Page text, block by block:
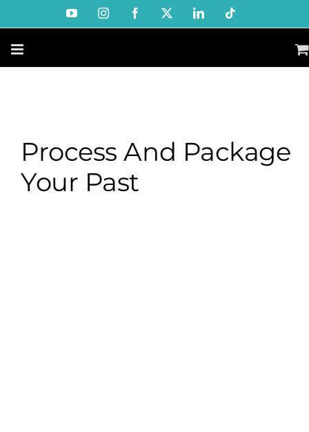
to
content
YouTubeInstagramFacebook LinkedIn
Process And Package
Your Past